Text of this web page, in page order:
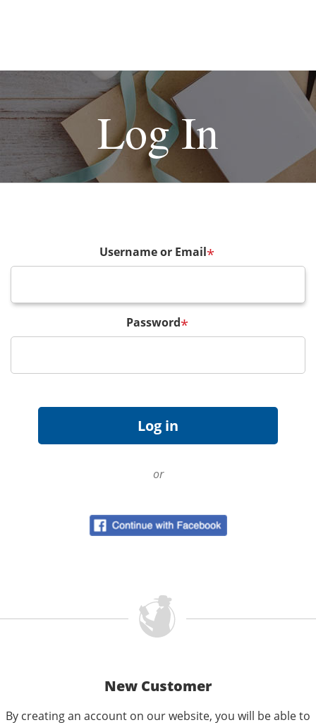
Log In
Username or Email*
Password*
or
New Customer
By creating an account on our website, you will be able to